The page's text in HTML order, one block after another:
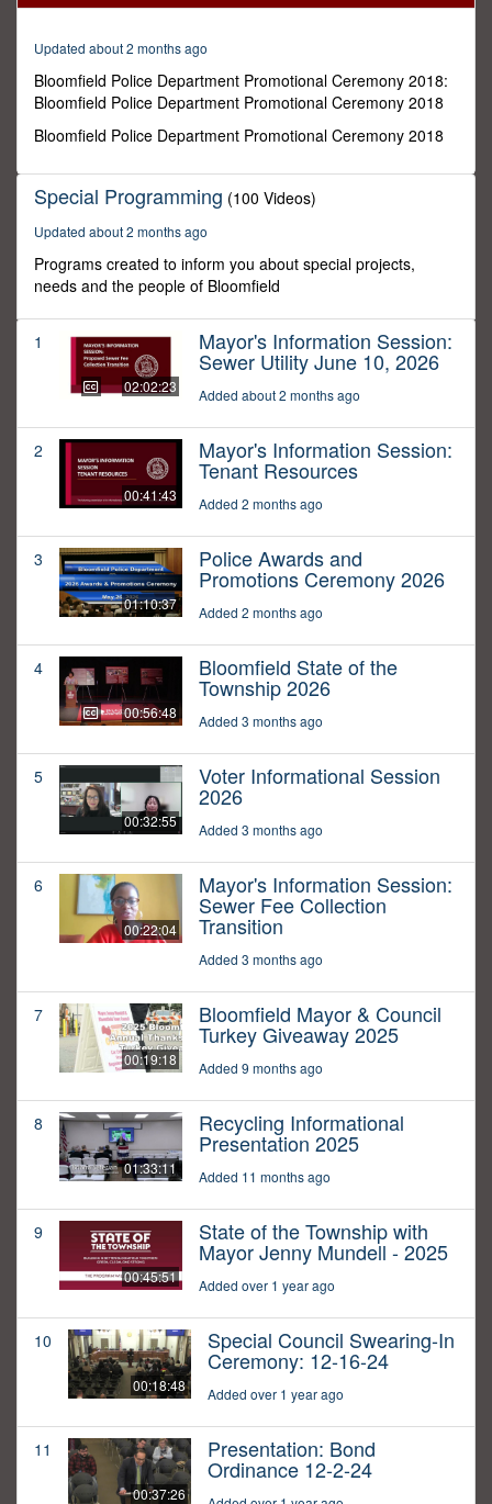
23
Updated about 2 months ago
Bloomfield Police Department Promotional Ceremony 2018:
Bloomfield Police Department Promotional Ceremony 2018
Bloomfield Police Department Promotional Ceremony 2018
Special Programming (100 Videos)
Updated about 2 months ago
Programs created to inform you about special projects,
needs and the people of Bloomfield
1
02:02:23
Mayor's Information Session:
Sewer Utility June 10, 2026
Added about 2 months ago
2
00:41:43
Mayor's Information Session:
Tenant Resources
Added 2 months ago
3
01:10:37
Police Awards and
Promotions Ceremony 2026
Added 2 months ago
4
00:56:48
Bloomfield State of the
Township 2026
Added 3 months ago
5
00:32:55
Voter Informational Session
2026
Added 3 months ago
6
00:22:04
Mayor's Information Session:
Sewer Fee Collection
Transition
Added 3 months ago
7
00:19:18
Bloomfield Mayor & Council
Turkey Giveaway 2025
Added 9 months ago
8
01:33:11
Recycling Informational
Presentation 2025
Added 11 months ago
9
00:45:51
State of the Township with
Mayor Jenny Mundell - 2025
Added over 1 year ago
10
00:18:48
Special Council Swearing-In
Ceremony: 12-16-24
Added over 1 year ago
11
00:37:26
Presentation: Bond
Ordinance 12-2-24